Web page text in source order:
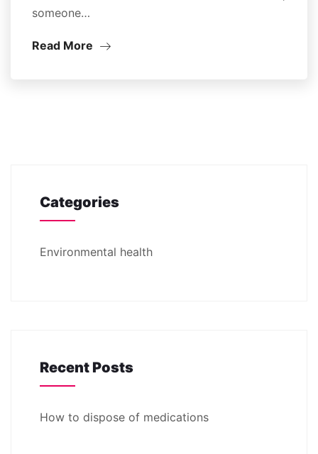
someone…
Read More
Categories
Environmental health
Recent Posts
How to dispose of medications